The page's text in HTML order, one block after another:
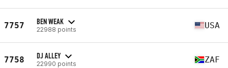
7757 BEN WEAK
22988 points USA
7758 DJ ALLEY
22990 points ZAF